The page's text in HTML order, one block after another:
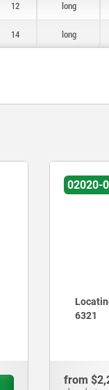
12 long
14 long
02029
Rest
from